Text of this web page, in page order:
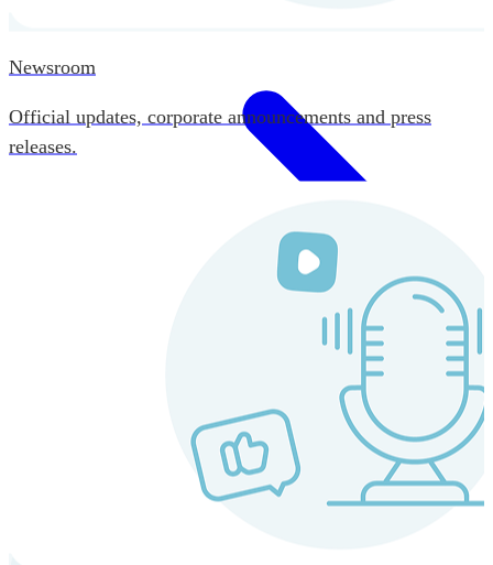
MORE IN CORE TECHNOLOGY
Newsroom
Official updates, corporate announcements and press
releases.